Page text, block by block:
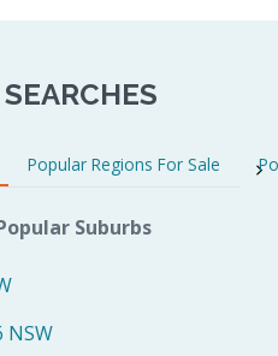
Popular Regions For Sale
Suburbs
NSW